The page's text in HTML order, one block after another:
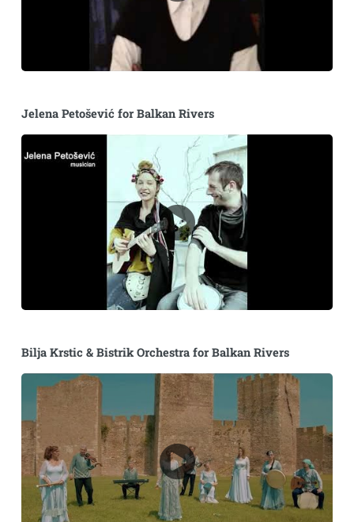
Jelena Petošević for Balkan Rivers
Bilja Krstic & Bistrik Orchestra for Balkan Rivers